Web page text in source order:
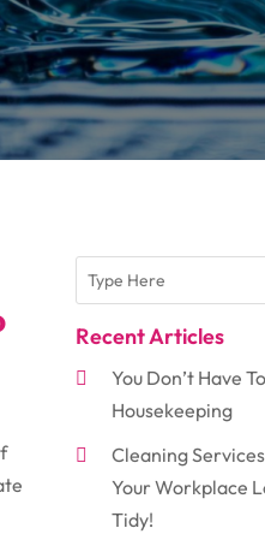
Recent Articles
You Don’t Have
Housekeeping
Cleaning
Your Workplace
Tidy!